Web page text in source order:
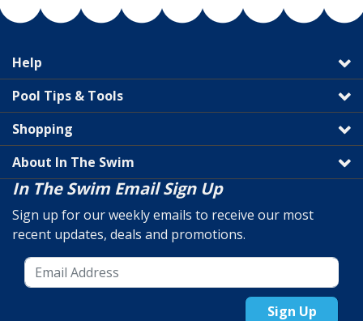
Help
Pool Tips & Tools
Shopping
About In The Swim
In The Swim Email Sign Up
Sign up for our weekly emails to receive our most
recent updates, deals and promotions.
Sign Up